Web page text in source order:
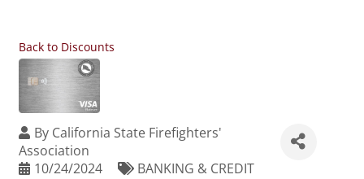
Back to Discounts
By California State Firefighters'
Association
10/24/2024
BANKING & CREDIT